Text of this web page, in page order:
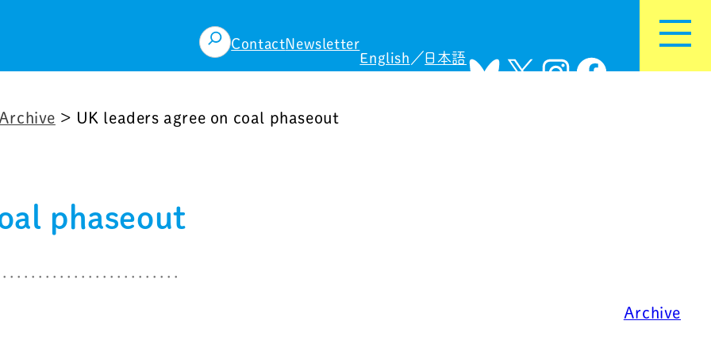
検
ContactNewsletter
English
日本語Bluesky
X Instagram
Facebook
Archive > UK leaders agree on coal phaseout
phaseout
Archive